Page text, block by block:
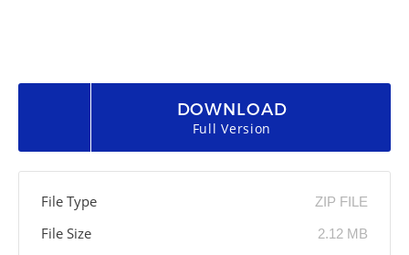
DOWNLOAD
Full Version
File Type ZIP FILE
File Size 2.12 MB